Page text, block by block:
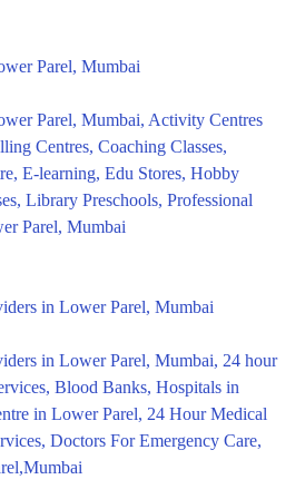
Parel, Mumbai
Parel, Mumbai, Activity Centres
Centres, Coaching Classes,
E-learning, Edu Stores, Hobby
Library Preschools, Professional
Parel, Mumbai
in Lower Parel, Mumbai
in Lower Parel, Mumbai, 24 hour
Blood Banks, Hospitals in
in Lower Parel, 24 Hour Medical
Doctors For Emergency Care,